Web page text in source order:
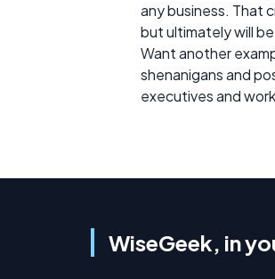
any business. That
but ultimately will
Want another
shenanigans and
executives and
WiseGeek, in